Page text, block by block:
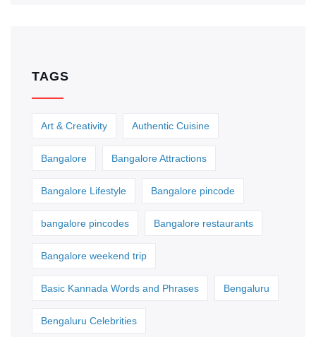
TAGS
Art & Creativity Authentic Cuisine
Bangalore Bangalore Attractions
Bangalore Lifestyle Bangalore pincode
bangalore pincodes Bangalore restaurants
Bangalore weekend trip
Basic Kannada Words and Phrases Bengaluru
Bengaluru Celebrities